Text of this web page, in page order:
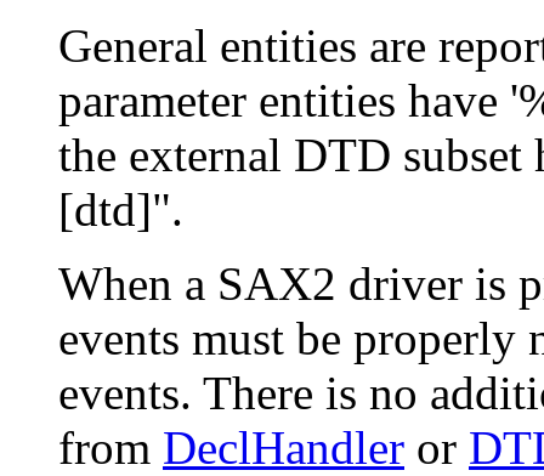
General entities are
parameter entities have
the external DTD subset
[dtd]".
When a SAX2 driver is
events must be properly
events. There is no
from DeclHandler or